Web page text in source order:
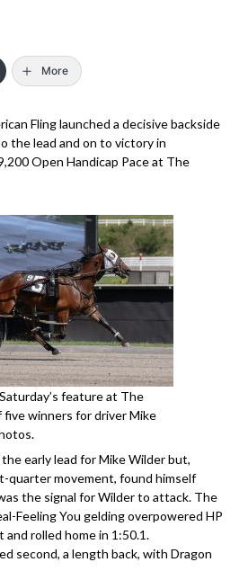
More
Fling launched a decisive backside
the lead and on to victory in
Open Handicap Pace at The
feature at The
winners for driver Mike
early lead for Mike Wilder but,
quarter movement, found himself
the signal for Wilder to attack. The
Feeling You gelding overpowered HP
rolled home in 1:50.1.
second, a length back, with Dragon